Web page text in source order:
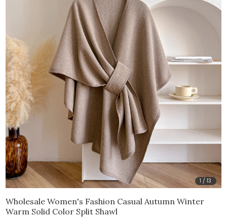
1 /13
Wholesale Women's Fashion Casual Autumn Winter
Warm Solid Color Split Shawl